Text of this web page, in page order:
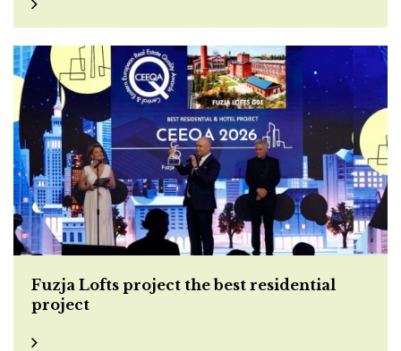
Fuzja Lofts project the best residential
project